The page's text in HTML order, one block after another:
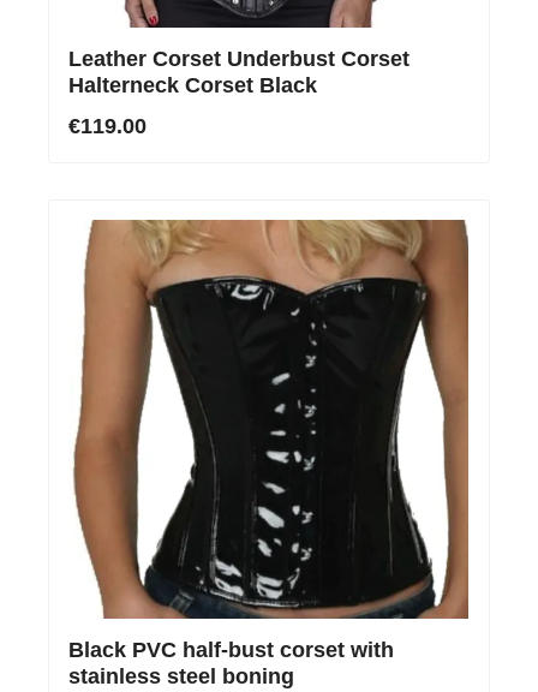
Leather Corset Underbust Corset
Halterneck Corset Black
€119.00
Black PVC half-bust corset with
stainless steel boning